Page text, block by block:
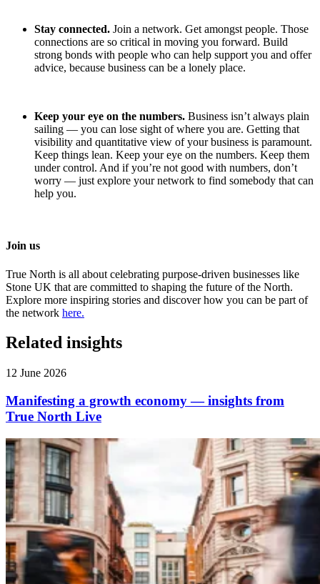
Stay connected. Join a network. Get amongst people. Those
connections are so critical in moving you forward. Build
strong bonds with people who can help support you and offer
advice, because business can be a lonely place.
Keep your eye on the numbers. Business isn’t always plain
sailing — you can lose sight of where you are. Getting that
visibility and quantitative view of your business is paramount.
Keep things lean. Keep your eye on the numbers. Keep them
under control. And if you’re not good with numbers, don’t
worry — just explore your network to find somebody that can
help you.
Join us
True North is all about celebrating purpose-driven businesses like
Stone UK that are committed to shaping the future of the North.
Explore more inspiring stories and discover how you can be part of
the network here.
Related insights
12 June 2026
Manifesting a growth economy — insights from
True North Live